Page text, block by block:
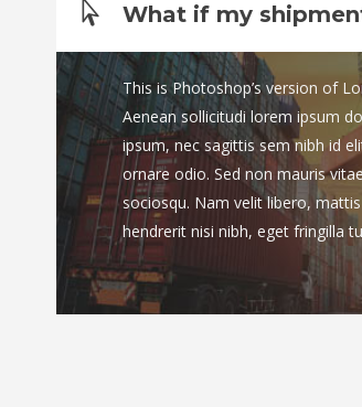
What if my
This is Photoshop’s version of
Aenean sollicitudi lorem ipsum
ipsum, nec sagittis sem nibh id
ornare odio. Sed non mauris
sociosqu. Nam velit libero,
hendrerit nisi nibh, eget fringilla